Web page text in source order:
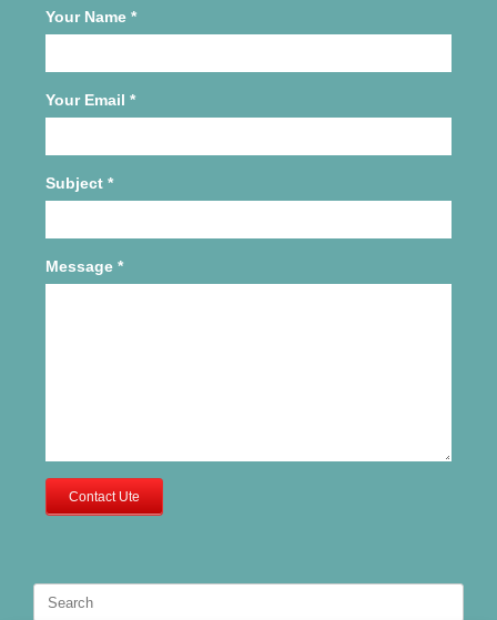
Your Name *
Your Email *
Subject *
Message *
Contact Ute